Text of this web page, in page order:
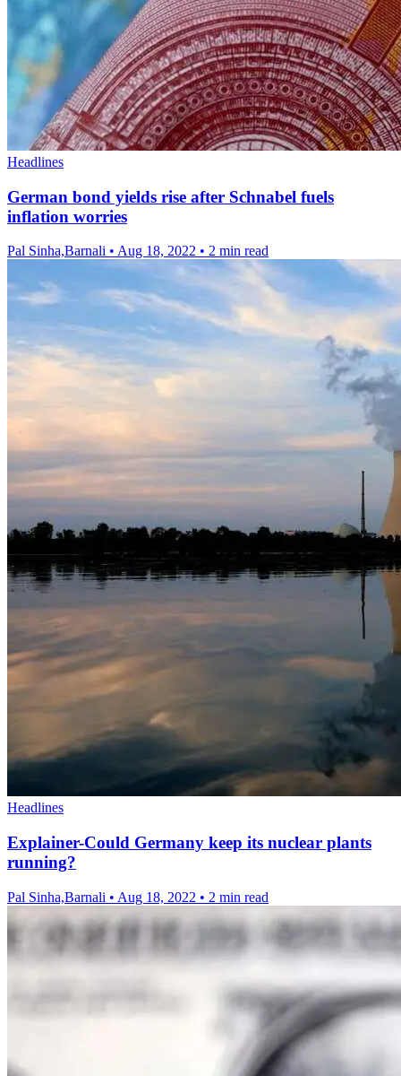
Headlines
German bond yields rise after Schnabel fuels
inflation worries
Pal Sinha,Barnali • Aug 18, 2022 • 2 min read
Headlines
Explainer-Could Germany keep its nuclear plants
running?
Pal Sinha,Barnali • Aug 18, 2022 • 2 min read